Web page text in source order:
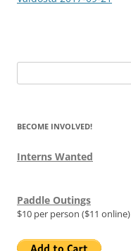
for:
BECOME INVOLVED!
Interns Wanted
Paddle Outings
$10 per person ($11 online)